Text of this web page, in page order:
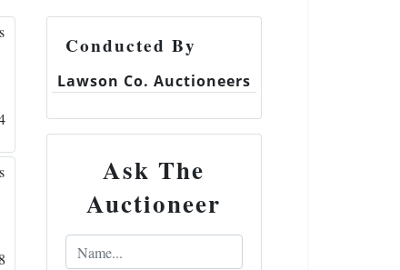
Conducted By
Lawson Co. Auctioneers
Ask The
Auctioneer